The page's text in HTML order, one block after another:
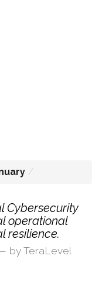
Cybersecurity
operational
resilience.
byTeraLevel